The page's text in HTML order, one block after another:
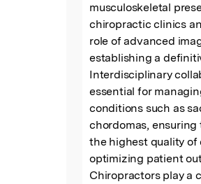
musculoskeletal
chiropractic clinics
role of advanced
establishing a
Interdisciplinary
essential for
conditions such as
chordomas, ensuring
the highest quality of
optimizing patient
Chiropractors play a